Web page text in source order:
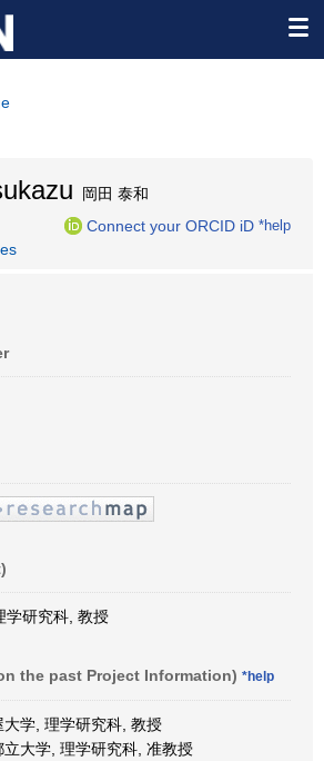
岡田 泰和
Connect your ORCID iD *help
学研究科, 教授
the past Project Information) *help
学, 理学研究科, 教授
大学, 理学研究科, 准教授